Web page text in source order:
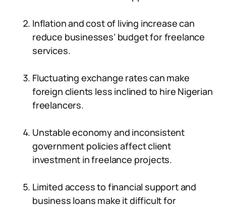
Inflation and cost of living increase can
reduce businesses’ budget for freelance
services.
Fluctuating exchange rates can make
foreign clients less inclined to hire Nigerian
freelancers.
Unstable economy and inconsistent
government policies affect client
investment in freelance projects.
Limited access to financial support and
business loans make it difficult for